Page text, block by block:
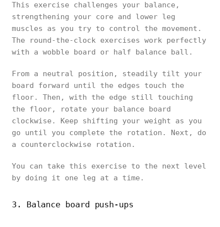
This exercise challenges your balance,
strengthening your core and lower leg
muscles as you try to control the movement.
The round-the-clock exercises work perfectly
with a wobble board or half balance ball.
From a neutral position, steadily tilt your
board forward until the edges touch the
floor. Then, with the edge still touching
the floor, rotate your balance board
clockwise. Keep shifting your weight as you
go until you complete the rotation. Next, do
a counterclockwise rotation.
You can take this exercise to the next level
by doing it one leg at a time.
3. Balance board push-ups